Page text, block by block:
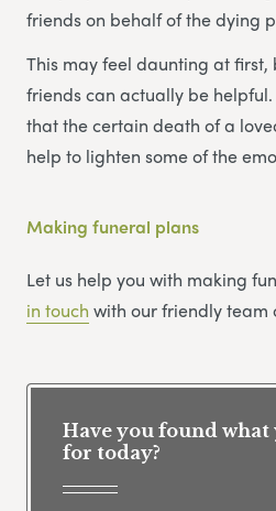
friends on behalf of the dying
This may feel daunting at
friends can actually be
that the certain death of a
help to lighten some of the
Making funeral plans
Let us help you with making
in touch with our friendly team
Have you found
for today?